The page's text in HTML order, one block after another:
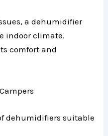
a dehumidifier
indoor climate.
comfort and
dehumidifiers suitable